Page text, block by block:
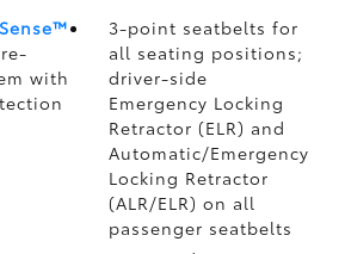
with
3-point seatbelts for
all seating positions;
driver-side
Emergency Locking
Retractor (ELR) and
Automatic/Emergency
Locking Retractor
(ALR/ELR) on all
passenger seatbelts